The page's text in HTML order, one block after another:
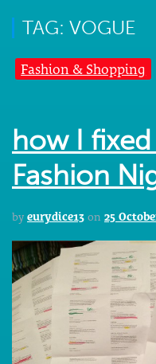
TAG: VOGUE
Fashion & Shopping
how I fixed
Fashion
by eurydice13 on 25